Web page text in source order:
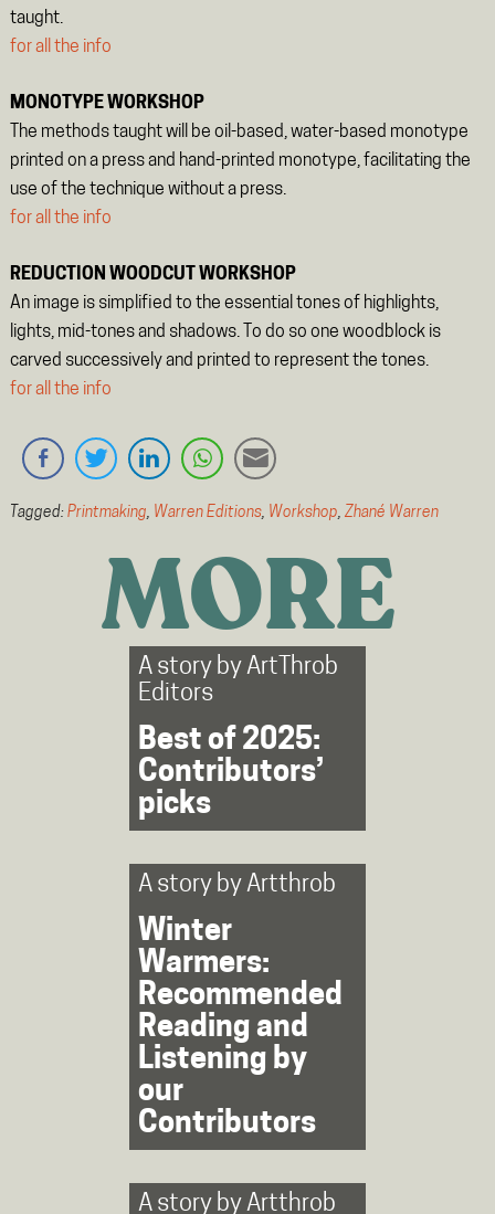
taught.
for all the info
MONOTYPE WORKSHOP
The methods taught will be oil-based, water-based monotype
printed on a press and hand-printed monotype, facilitating the
use of the technique without a press.
for all the info
REDUCTION WOODCUT WORKSHOP
An image is simplified to the essential tones of highlights,
lights, mid-tones and shadows. To do so one woodblock is
carved successively and printed to represent the tones.
for all the info
Tagged: Printmaking, Warren Editions, Workshop, Zhané Warren
MORE
A story byArtThrob
Editors
Best of 2025:
Contributors’
picks
A story byArtthrob
Winter
Warmers:
Recommended
Reading and
Listening by
our
Contributors
A story byArtthrob